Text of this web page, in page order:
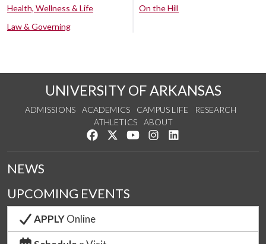
Health, Wellness & Life
Law & Governing
On the Hill
UNIVERSITY OF ARKANSAS
ADMISSIONS ACADEMICS CAMPUS LIFE
RESEARCH
ATHLETICS
ABOUT
Like us on Facebook
Follow us on Twitter
Watch us on YouTube
See us on Instagram
NEWS
UPCOMING EVENTS
APPLYOnline